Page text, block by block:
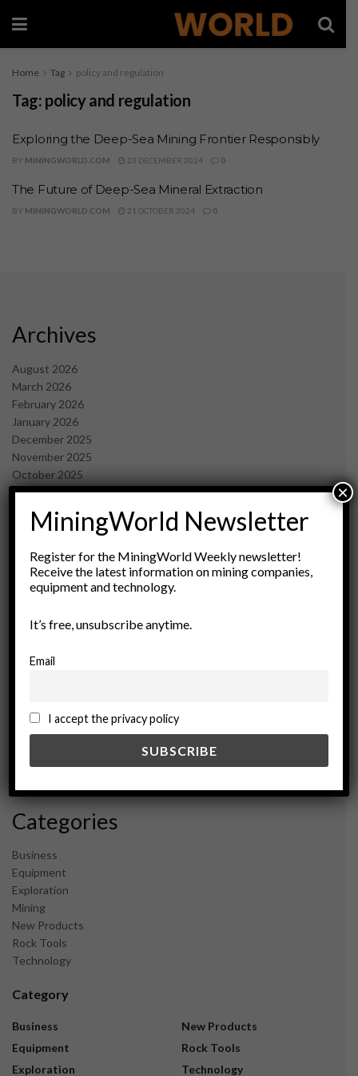
Home Tag policy and regulation
Tag: policy and regulation
Exploring the Deep-Sea Mining Frontier Responsibly
BY MININGWORLD.COM 23 DECEMBER 2024 0
The Future of Deep-Sea Mineral Extraction
BY MININGWORLD.COM 21 OCTOBER 2024 0
Archives
August 2026
March 2026
February 2026
January 2026
December 2025
November 2025
October 2025
September 2025
July 2025
June 2025
April 2025
March 2025
February 2025
December 2024
October 2024
May 2024
February 2024
Categories
Business
Equipment
Exploration
Mining
New Products
Rock Tools
Technology
Category
Business
Equipment
Exploration
New Products
Rock Tools
Technology
MiningWorld Newsletter
Register for the MiningWorld Weekly newsletter!
Receive the latest information on mining companies,
equipment and technology.
It’s free, unsubscribe anytime.
Email
I accept the privacy policy
×